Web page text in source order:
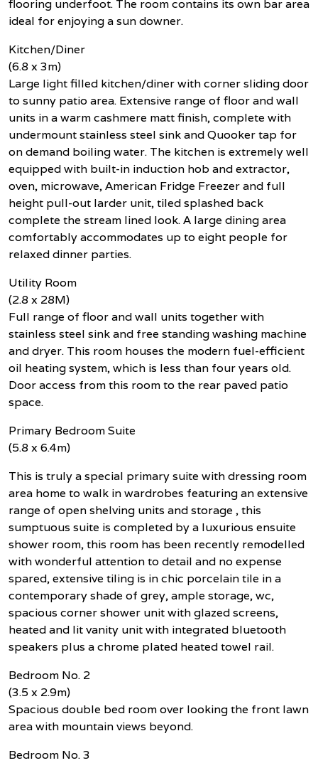
flooring underfoot. The room contains its own bar area
ideal for enjoying a sun downer.
Kitchen/Diner
(6.8 x 3m)
Large light filled kitchen/diner with corner sliding door
to sunny patio area. Extensive range of floor and wall
units in a warm cashmere matt finish, complete with
undermount stainless steel sink and Quooker tap for
on demand boiling water. The kitchen is extremely well
equipped with built-in induction hob and extractor,
oven, microwave, American Fridge Freezer and full
height pull-out larder unit, tiled splashed back
complete the stream lined look. A large dining area
comfortably accommodates up to eight people for
relaxed dinner parties.
Utility Room
(2.8 x 28M)
Full range of floor and wall units together with
stainless steel sink and free standing washing machine
and dryer. This room houses the modern fuel-efficient
oil heating system, which is less than four years old.
Door access from this room to the rear paved patio
space.
Primary Bedroom Suite
(5.8 x 6.4m)
This is truly a special primary suite with dressing room
area home to walk in wardrobes featuring an extensive
range of open shelving units and storage , this
sumptuous suite is completed by a luxurious ensuite
shower room, this room has been recently remodelled
with wonderful attention to detail and no expense
spared, extensive tiling is in chic porcelain tile in a
contemporary shade of grey, ample storage, wc,
spacious corner shower unit with glazed screens,
heated and lit vanity unit with integrated bluetooth
speakers plus a chrome plated heated towel rail.
Bedroom No. 2
(3.5 x 2.9m)
Spacious double bed room over looking the front lawn
area with mountain views beyond.
Bedroom No. 3